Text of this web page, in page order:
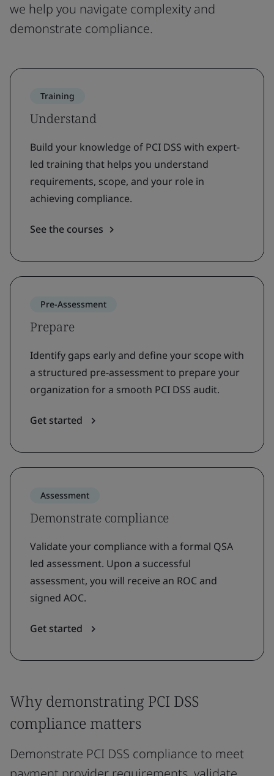
we help you navigate complexity and
demonstrate compliance.
Training
Understand
Build your knowledge of PCI DSS with expert-
led training that helps you understand
requirements, scope, and your role in
achieving compliance.
See the courses
Pre-Assessment
Prepare
Identify gaps early and define your scope with
a structured pre-assessment to prepare your
organization for a smooth PCI DSS audit.
Get started
Assessment
Demonstrate compliance
Validate your compliance with a formal QSA
led assessment. Upon a successful
assessment, you will receive an ROC and
signed AOC.
Get started
Why demonstrating PCI DSS
compliance matters
Demonstrate PCI DSS compliance to meet